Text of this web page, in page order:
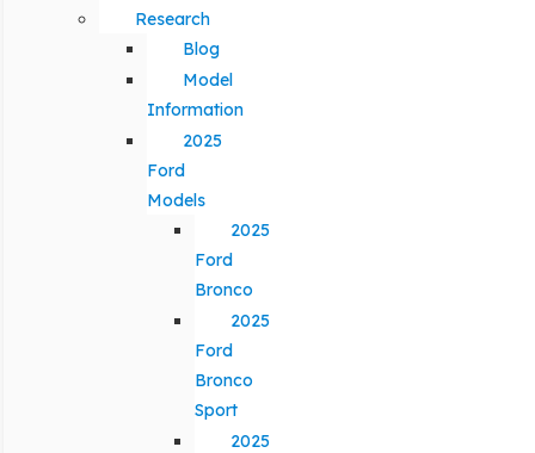
Research
Blog
Model
Information
2025
Ford
Models
2025
Ford
Bronco
2025
Ford
Bronco
Sport
2025